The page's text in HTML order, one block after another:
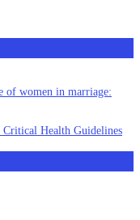
of women in marriage:
Health Guidelines